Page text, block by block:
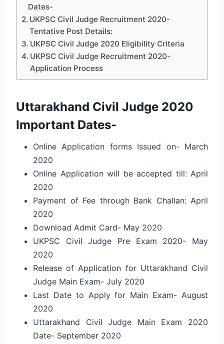
Dates-
UKPSC Civil Judge Recruitment 2020-
Tentative Post Details:
UKPSC Civil Judge 2020 Eligibility Criteria
UKPSC Civil Judge Recruitment 2020-
Application Process
Uttarakhand Civil Judge 2020
Important Dates-
Online Application forms Issued on- March
2020
Online Application will be accepted till: April
2020
Payment of Fee through Bank Challan: April
2020
Download Admit Card- May 2020
UKPSC Civil Judge Pre Exam 2020- May
2020
Release of Application for Uttarakhand Civil
Judge Main Exam- July 2020
Last Date to Apply for Main Exam- August
2020
Uttarakhand Civil Judge Main Exam 2020
Date- September 2020